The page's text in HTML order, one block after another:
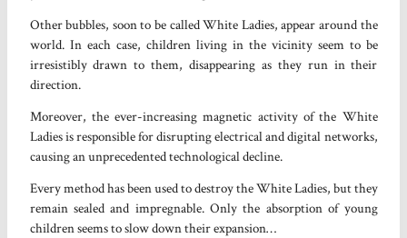
Other bubbles, soon to be called White Ladies, appear around the
world. In each case, children living in the vicinity seem to be
irresistibly drawn to them, disappearing as they run in their
direction.
Moreover, the ever-increasing magnetic activity of the White
Ladies is responsible for disrupting electrical and digital networks,
causing an unprecedented technological decline.
Every method has been used to destroy the White Ladies, but they
remain sealed and impregnable. Only the absorption of young
children seems to slow down their expansion…